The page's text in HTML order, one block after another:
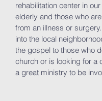
rehabilitation center in
elderly and those who
from an illness or
into the local
the gospel to those who
church or is looking for a
a great ministry to be